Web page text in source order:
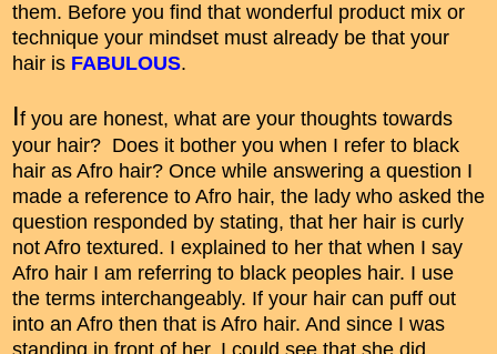
them. Before you find that wonderful product mix or
technique your mindset must already be that your
hair is FABULOUS.
If you are honest, what are your thoughts towards
your hair? Does it bother you when I refer to black
hair as Afro hair? Once while answering a question I
made a reference to Afro hair, the lady who asked the
question responded by stating, that her hair is curly
not Afro textured. I explained to her that when I say
Afro hair I am referring to black peoples hair. I use
the terms interchangeably. If your hair can puff out
into an Afro then that is Afro hair. And since I was